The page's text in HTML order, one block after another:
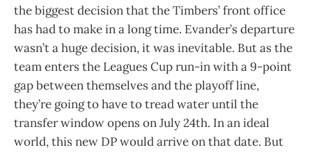
the biggest decision that the Timbers’ front office
has had to make in a long time. Evander’s departure
wasn’t a huge decision, it was inevitable. But as the
team enters the Leagues Cup run-in with a 9-point
gap between themselves and the playoff line,
they’re going to have to tread water until the
transfer window opens on July 24th. In an ideal
world, this new DP would arrive on that date. But